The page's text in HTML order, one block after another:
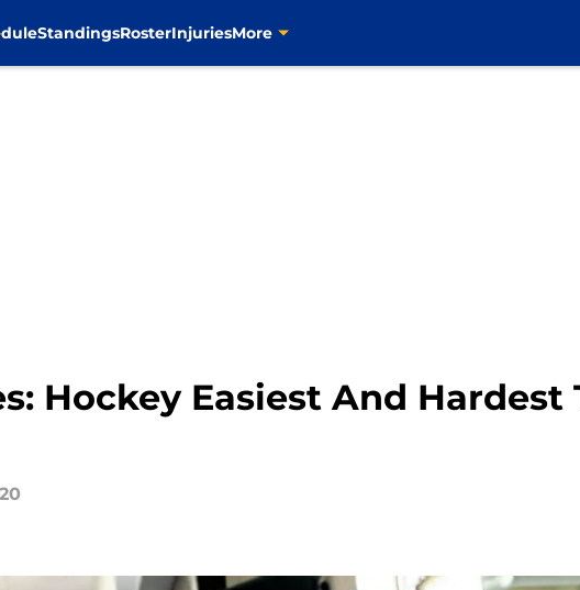
StandingsRosterInjuriesMore
Hockey Easiest And Hardest